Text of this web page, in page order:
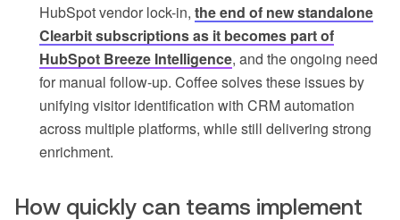
HubSpot vendor lock-in, the end of new standalone
Clearbit subscriptions as it becomes part of
HubSpot Breeze Intelligence, and the ongoing need
for manual follow-up. Coffee solves these issues by
unifying visitor identification with CRM automation
across multiple platforms, while still delivering strong
enrichment.
How quickly can teams implement